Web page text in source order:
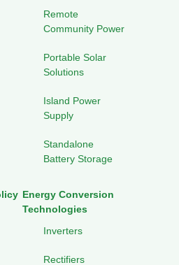
Remote
Community Power
Portable Solar
Solutions
Island Power
Supply
Standalone
Battery Storage
Energy Conversion
Technologies
Inverters
Rectifiers